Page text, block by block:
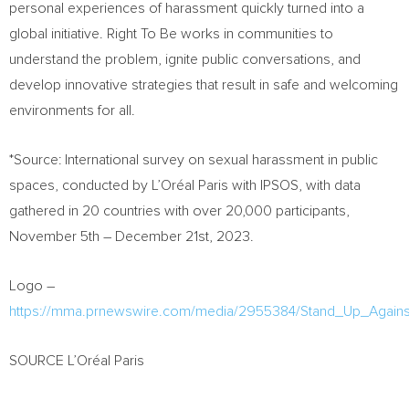
personal experiences of harassment quickly turned into a
global initiative. Right To Be works in communities to
understand the problem, ignite public conversations, and
develop innovative strategies that result in safe and welcoming
environments for all.
*Source: International survey on sexual harassment in public
spaces, conducted by L’Oréal Paris with IPSOS, with data
gathered in 20 countries with over 20,000 participants,
November 5th – December 21st, 2023.
Logo –
https://mma.prnewswire.com/media/2955384/
SOURCE L’Oréal Paris